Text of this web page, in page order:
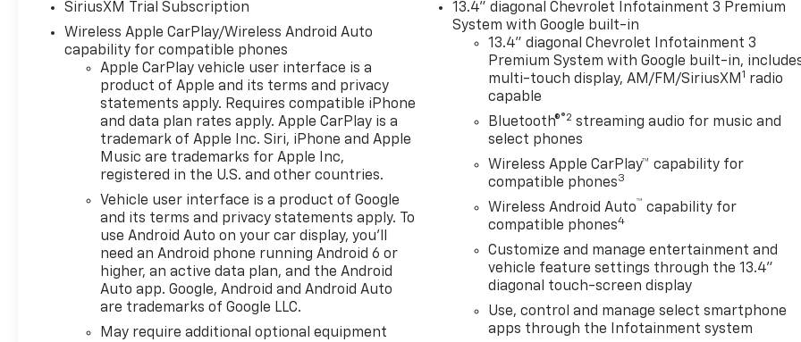
Wireless Apple CarPlay and
Android Auto
Bluetooth® Hands-Free Phone
and Audio Streaming
Bose Premium Sound System
SiriusXM Capability
Wi-Fi Hotspot Capability
Wireless Phone Charging
Multiple USB Charging Ports
Steering Wheel-Mounted
Audio and Voice Controls
ADDED FEATURES
High Country Premium
Package
Power Sunroof
22 Machined Aluminum
SiriusXM Trial Subscription
Wireless Apple CarPlay/Wireless Android Auto
capability for compatible phones
Apple CarPlay vehicle user interface is a
product of Apple and its terms and privacy
statements apply. Requires compatible iPhone
and data plan rates apply. Apple CarPlay is a
trademark of Apple Inc. Siri, iPhone and Apple
Music are trademarks for Apple Inc,
registered in the U.S. and other countries.
Vehicle user interface is a product of Google
and its terms and privacy statements apply. To
use Android Auto on your car display, you'll
need an Android phone running Android 6 or
higher, an active data plan, and the Android
Auto app. Google, Android and Android Auto
are trademarks of Google LLC.
May require additional optional equipment
13.4" diagonal Chevrolet Infotainment 3 Premium
System with Google built-in
13.4" diagonal Chevrolet Infotainment 3
Premium System with Google built-in,
multi-touch display, AM/FM/SiriusXM1 radio
capable
Bluetooth®®2 streaming audio for music and
select phones
Wireless Apple CarPlay™ capability for
compatible phones3
Wireless Android Auto™ capability for
compatible phones4
Customize and manage entertainment and
vehicle feature settings through the 13.4"
diagonal touch-screen display
Use, control and manage select smartphone
apps through the Infotainment system